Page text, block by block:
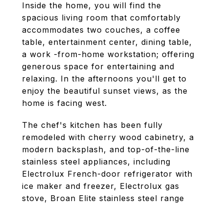
Inside the home, you will find the
spacious living room that comfortably
accommodates two couches, a coffee
table, entertainment center, dining table,
a work -from-home workstation; offering
generous space for entertaining and
relaxing. In the afternoons you'll get to
enjoy the beautiful sunset views, as the
home is facing west.
The chef's kitchen has been fully
remodeled with cherry wood cabinetry, a
modern backsplash, and top-of-the-line
stainless steel appliances, including
Electrolux French-door refrigerator with
ice maker and freezer, Electrolux gas
stove, Broan Elite stainless steel range